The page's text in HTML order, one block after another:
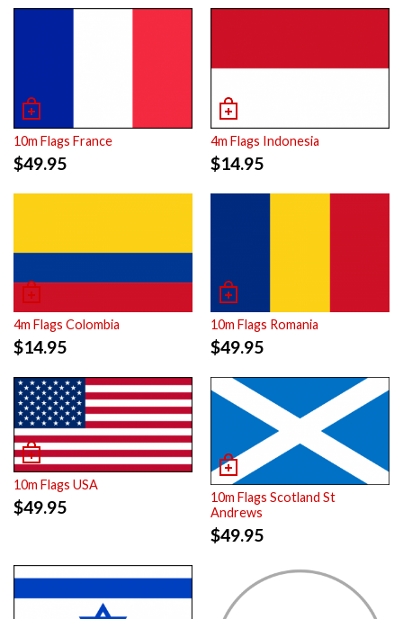
10m Flags France
$49.95
4m Flags Indonesia
$14.95
4m Flags Colombia
$14.95
10m Flags Romania
$49.95
10m Flags USA
$49.95
10m Flags Scotland St
Andrews
$49.95